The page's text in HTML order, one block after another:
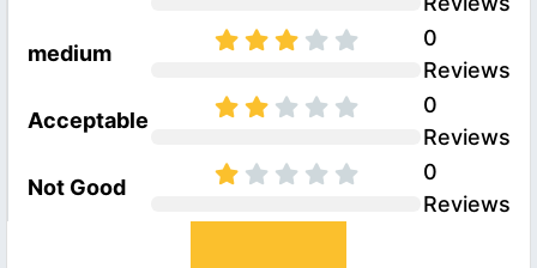
medium
0
Reviews
Acceptable
0
Reviews
Not Good
0
Reviews